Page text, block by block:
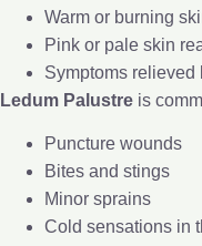
Warm or burning
Pink or pale skin
Symptoms relieved
Ledum Palustre is
Puncture wounds
Bites and stings
Minor sprains
Cold sensations in